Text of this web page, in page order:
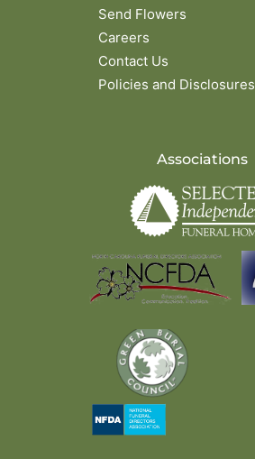
Send Flowers
Careers
Contact Us
Policies and Disclosures
Associations